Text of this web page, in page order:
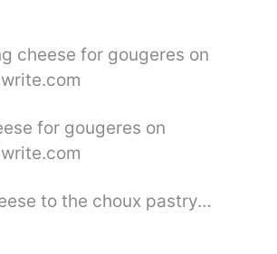
to the choux pastry…